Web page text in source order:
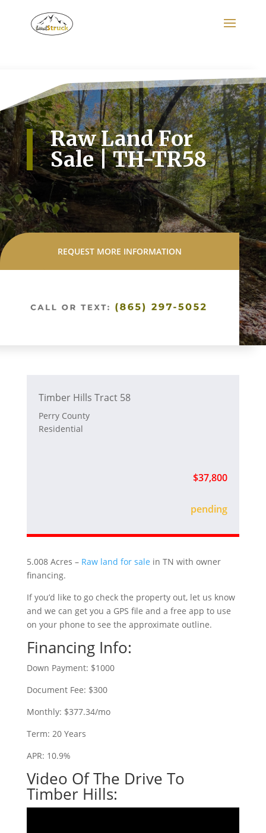
Raw Land For
Sale | TH-TR58
REQUEST MORE INFORMATION
Timber Hills Tract 58
Perry County
Residential
$37,800
sold
5.008 Acres – Raw land for sale in TN with owner
financing.
If you’d like to go check the property out, let us know
and we can get you a GPS file and a free app to use
on your phone to see the approximate outline.
Financing Info:
Down Payment: $1000
Document Fee: $300
Monthly: $377.34/mo
Term: 20 Years
APR: 10.9%
Video Of The Drive To
Timber Hills: